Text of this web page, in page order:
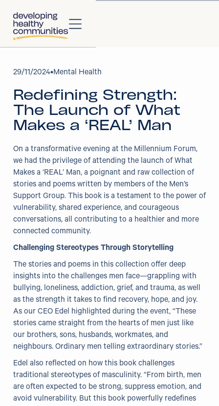
About
About Us
Our Strategy
Our Impact
Our People
Our Partners
Projects
Our Projects
WHO Healthy Cities
Clear Project
Health@Work NI
Families Voices Forum
Acorn Farm (I Can Cook)
The Ideas Fund
Civic Dollars
Events
29/11/2024•Mental Health
Redefining Strength:
The Launch of What
Makes a ‘REAL’ Man
On a transformative evening at the Millennium Forum,
we had the privilege of attending the launch of What
Makes a ‘REAL’ Man, a poignant and raw collection of
stories and poems written by members of the Men’s
Support Group. This book is a testament to the power of
vulnerability, shared experience, and courageous
conversations, all contributing to a healthier and more
connected community.
Challenging Stereotypes Through Storytelling
The stories and poems in this collection offer deep
insights into the challenges men face—grappling with
bullying, loneliness, addiction, grief, and trauma, as well
as the strength it takes to find recovery, hope, and joy.
As our CEO Edel highlighted during the event, “These
stories came straight from the hearts of men just like
our brothers, sons, husbands, workmates, and
neighbours. Ordinary men telling extraordinary stories.”
Edel also reflected on how this book challenges
traditional stereotypes of masculinity. “From birth, men
are often expected to be strong, suppress emotion, and
avoid vulnerability. But this book powerfully redefines